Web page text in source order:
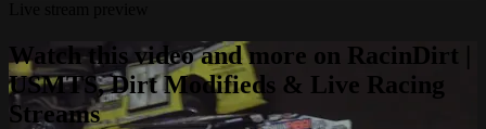
Watch this video and more on RacinDirt |
USMTS, Dirt Modifieds & Live Racing
Streams